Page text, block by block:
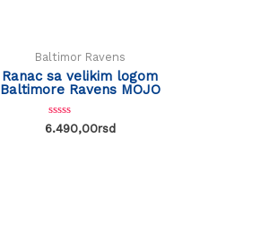
o
u
t
o
f
5
Baltimor Ravens
Ranac sa velikim logom
Baltimore Ravens MOJO
R
a
6.490,00rsd